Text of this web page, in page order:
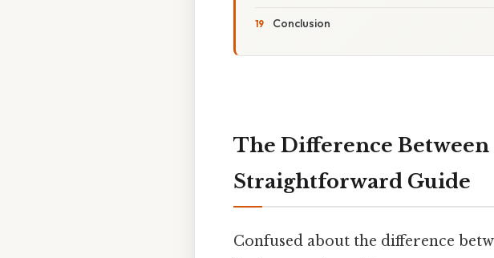
Conclusion
The Difference Between
Straightforward Guide
Confused about the difference